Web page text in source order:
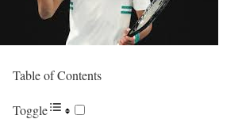
Table of Contents
Toggle